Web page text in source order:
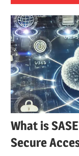
What is
Secure